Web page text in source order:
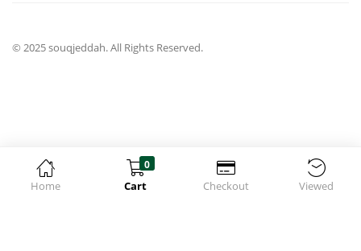
Home
0
Cart Checkout Viewed
© 2025 souqjeddah. All Rights Reserved.